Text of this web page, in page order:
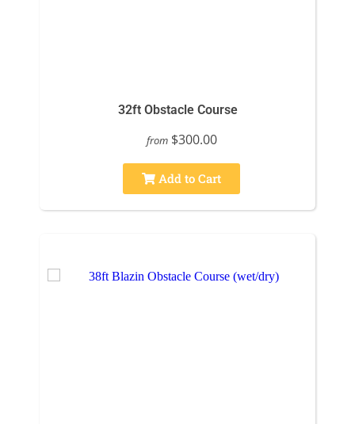
32ft Obstacle Course
from $300.00
Add to Cart